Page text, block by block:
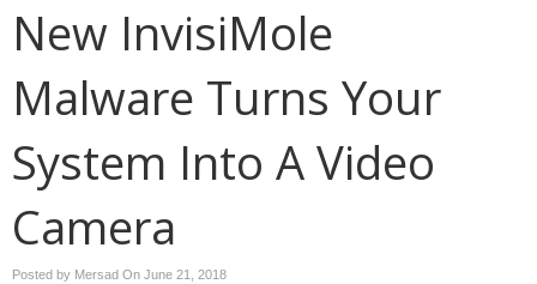
New InvisiMole
Malware Turns Your
System Into A Video
Camera
Posted by Mersad On June 21, 2018